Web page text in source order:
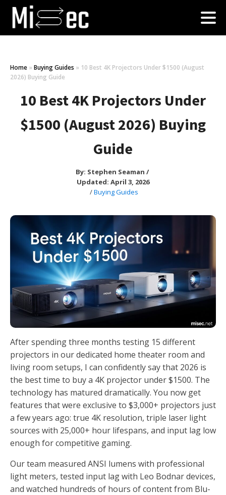
Home » Buying Guides » 10 Best 4K Projectors Under $1500 (August
2026) Buying Guide
10 Best 4K Projectors Under
$1500 (August 2026) Buying
Guide
By: Stephen Seaman /
Updated: April 3, 2026
/Buying Guides
After spending three months testing 15 different
projectors in our dedicated home theater room and
living room setups, I can confidently say that 2026 is
the best time to buy a 4K projector under $1500. The
technology has matured dramatically. You now get
features that were exclusive to $3,000+ projectors just
a few years ago: true 4K resolution, triple laser light
sources with 25,000+ hour lifespans, and input lag low
enough for competitive gaming.
Our team measured ANSI lumens with professional
light meters, tested input lag with Leo Bodnar devices,
and watched hundreds of hours of content from Blu-